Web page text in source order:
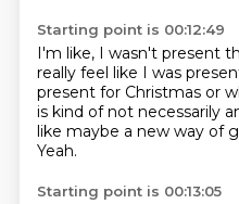
Starting point is 00:12:49
I'm like, I wasn't present
really feel like I was
present for Christmas or
is kind of not necessarily
like maybe a new way of
Yeah.
Starting point is 00:13:05